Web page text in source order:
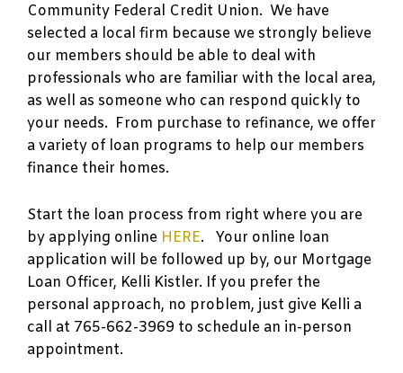
Community Federal Credit Union. We have
selected a local firm because we strongly believe
our members should be able to deal with
professionals who are familiar with the local area,
as well as someone who can respond quickly to
your needs. From purchase to refinance, we offer
a variety of loan programs to help our members
finance their homes.
Start the loan process from right where you are
by applying online HERE. Your online loan
application will be followed up by, our Mortgage
Loan Officer, Kelli Kistler. If you prefer the
personal approach, no problem, just give Kelli a
call at 765-662-3969 to schedule an in-person
appointment.